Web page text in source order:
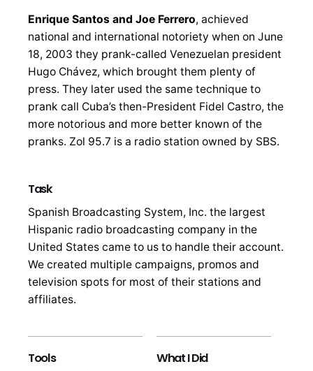
Enrique Santos and Joe Ferrero, achieved
national and international notoriety when on June
18, 2003 they prank-called Venezuelan president
Hugo Chávez, which brought them plenty of
press. They later used the same technique to
prank call Cuba’s then-President Fidel Castro, the
more notorious and more better known of the
pranks. Zol 95.7 is a radio station owned by SBS.
Task
Spanish Broadcasting System, Inc. the largest
Hispanic radio broadcasting company in the
United States came to us to handle their account.
We created multiple campaigns, promos and
television spots for most of their stations and
affiliates.
Tools What I Did